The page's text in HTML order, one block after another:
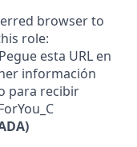
browser to
role:
esta URL en
información
para recibir